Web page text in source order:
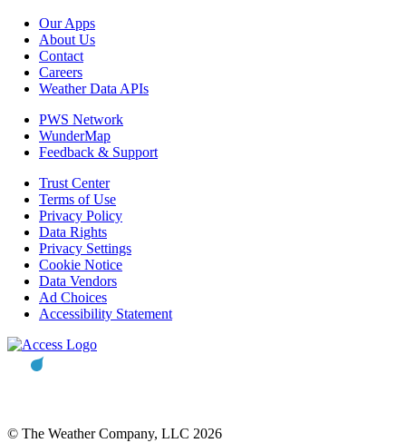
Our Apps
About Us
Contact
Careers
Weather Data APIs
PWS Network
WunderMap
Feedback & Support
Trust Center
Terms of Use
Privacy Policy
Data Rights
Privacy Settings
Cookie Notice
Data Vendors
Ad Choices
Accessibility Statement
© The Weather Company, LLC 2026